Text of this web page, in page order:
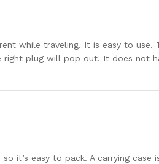
while traveling. It is easy to use.
plug will pop out. It does not
it’s easy to pack. A carrying